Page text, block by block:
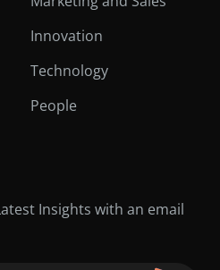
Innovation
Technology
People
Insights with an email